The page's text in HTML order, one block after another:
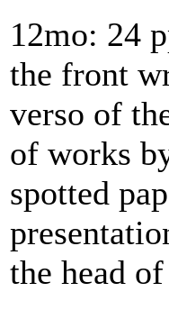
12mo: 24
the front
verso of
of works
spotted
the head